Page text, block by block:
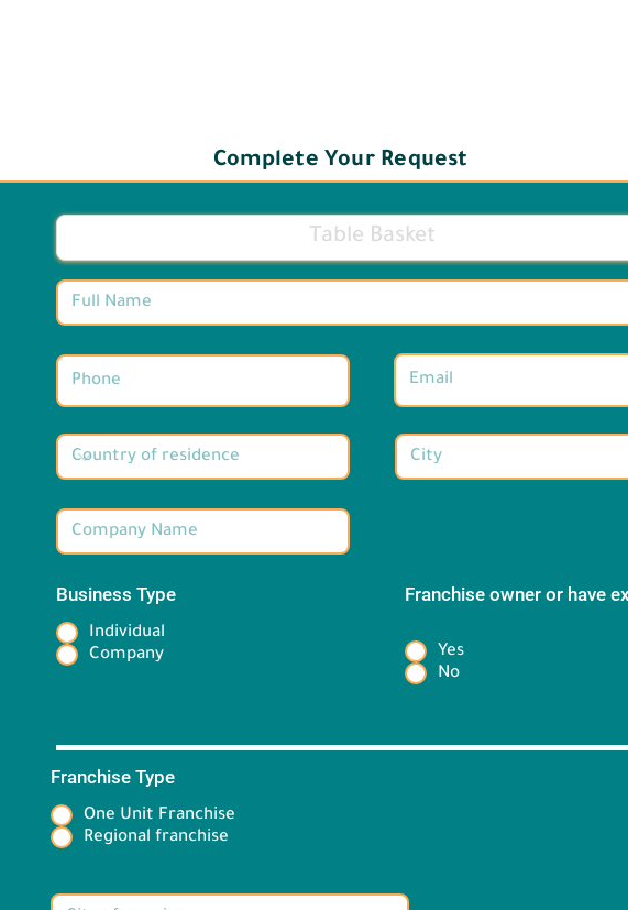
Complete Your Request
Business Type
Individual
Company
Franchise owner or have
Yes
No
Target Brand information:
Franchise Type
One Unit Franchise
Regional franchise